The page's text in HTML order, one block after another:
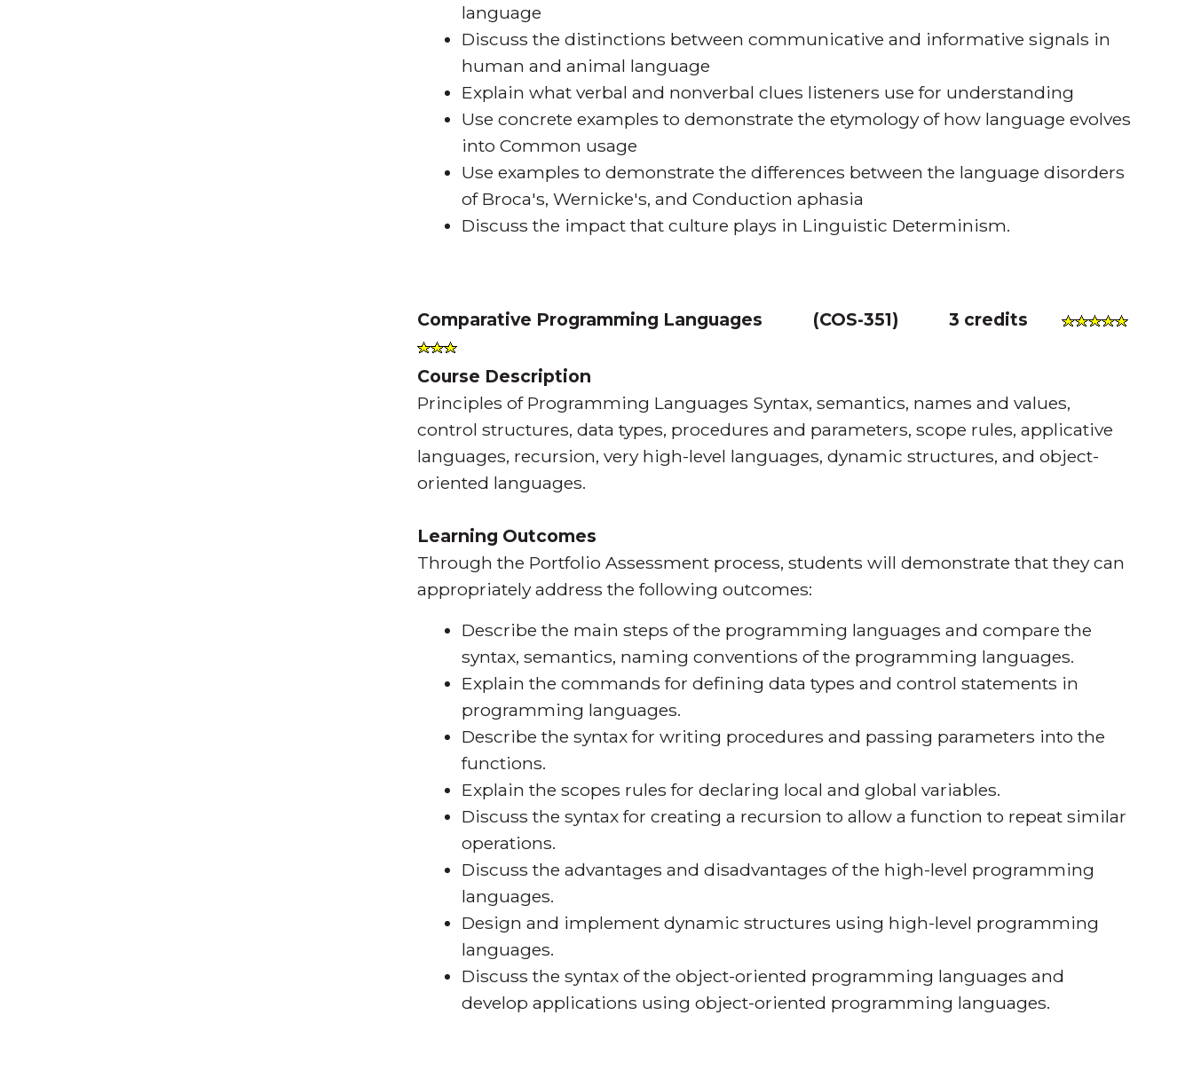
language
Discuss the distinctions between communicative and informative signals in
human and animal language
Explain what verbal and nonverbal clues listeners use for understanding
Use concrete examples to demonstrate the etymology of how language evolves
into Common usage
Use examples to demonstrate the differences between the language disorders
of Broca's, Wernicke's, and Conduction aphasia
Discuss the impact that culture plays in Linguistic Determinism.
Comparative Programming Languages (COS-351)3 credits
Course Description
Principles of Programming Languages Syntax, semantics, names and values,
control structures, data types, procedures and parameters, scope rules, applicative
languages, recursion, very high-level languages, dynamic structures, and object-
oriented languages.
Learning Outcomes
Through the Portfolio Assessment process, students will demonstrate that they can
appropriately address the following outcomes:
Describe the main steps of the programming languages and compare the
syntax, semantics, naming conventions of the programming languages.
Explain the commands for defining data types and control statements in
programming languages.
Describe the syntax for writing procedures and passing parameters into the
functions.
Explain the scopes rules for declaring local and global variables.
Discuss the syntax for creating a recursion to allow a function to repeat similar
operations.
Discuss the advantages and disadvantages of the high-level programming
languages.
Design and implement dynamic structures using high-level programming
languages.
Discuss the syntax of the object-oriented programming languages and
develop applications using object-oriented programming languages.